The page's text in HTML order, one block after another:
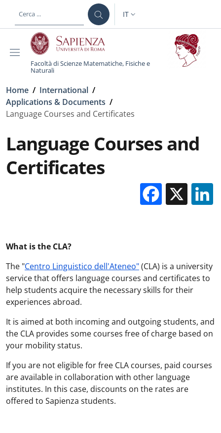
al contenuto principale
SELETTORE LINGUA:
IT
Facoltà di Scienze Matematiche, Fisiche e
Naturali
Briciole di pane
Home / International /
Applications & Documents /
Language Courses and Certificates
Language Courses and
Certificates
X
What is the CLA?
The "Centro Linguistico dell'Ateneo"(CLA) is a university
service that offers language courses and certificates to
help students acquire the necessary skills for their
experiences abroad.
It is aimed at both incoming and outgoing students, and
the CLA provides some courses free of charge based on
your mobility status.
If you are not eligible for free CLA courses, paid courses
are available in collaboration with other language
institutes. In this case, discounts on the rates are
offered to Sapienza students.